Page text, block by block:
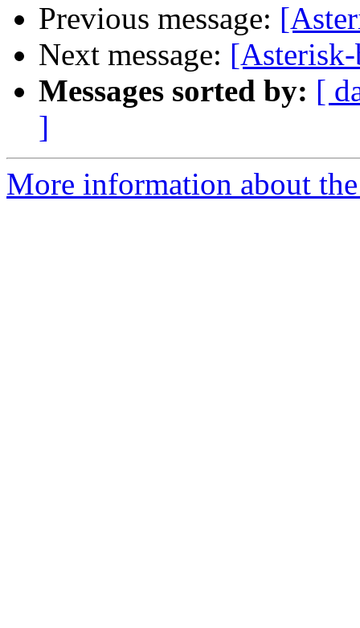
Previous message:
Next message:
Messages sorted by: [
]
More information about